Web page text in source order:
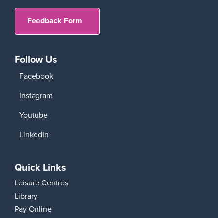
Feedback Form
Follow Us
Facebook
Instagram
Youtube
LinkedIn
Quick Links
Leisure Centres
Library
Pay Online